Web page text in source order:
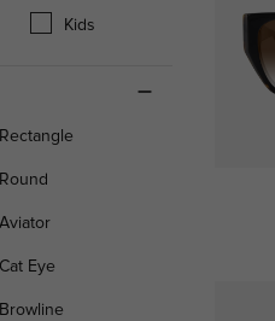
Kids
Rectangle
Round
Aviator
Cat Eye
Browline